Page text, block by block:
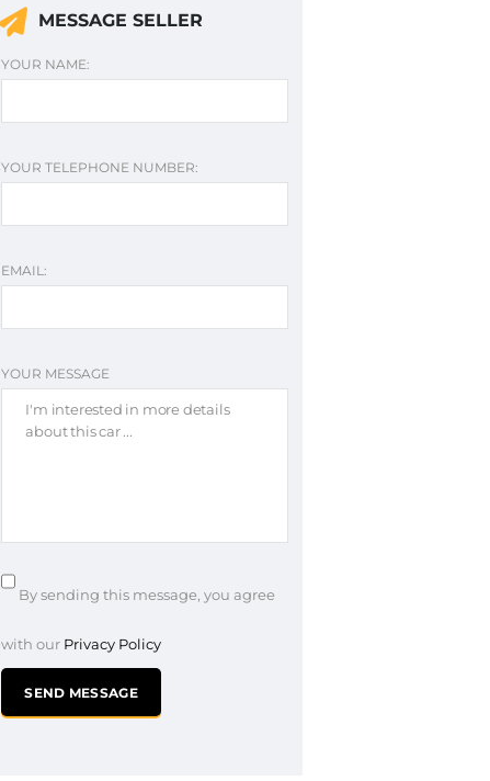
MESSAGE SELLER
YOUR NAME:
YOUR TELEPHONE NUMBER:
EMAIL:
YOUR MESSAGE
By sending this message, you agree
with our Privacy Policy